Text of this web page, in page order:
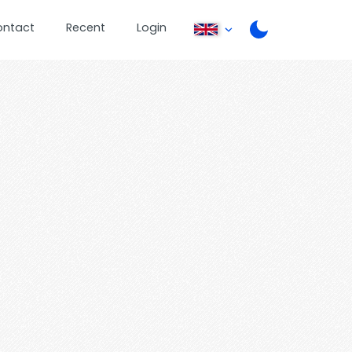
Recent Login